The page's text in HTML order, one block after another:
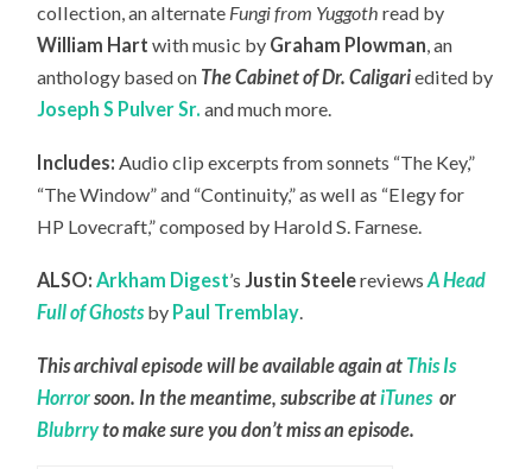
collection, analternate Fungi from Yuggoth read by
William Hart with music by Graham Plowman, an
anthology based on The Cabinet of Dr. Caligariedited by
Joseph S Pulver Sr. and much more.
Includes: Audio clip excerpts from sonnets “The Key,”
“The Window” and “Continuity,” as well as “Elegy for
HP Lovecraft,” composed by Harold S. Farnese.
ALSO: Arkham Digest’s Justin SteelereviewsA Head
Full of Ghostsby Paul Tremblay
This archival episode will be available again at This Is
Horrorsoon. In the meantime, subscribe atiTunes or
Blubrryto make sure you don’t miss an episode.